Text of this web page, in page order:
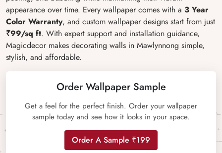
appearance over time. Every wallpaper comes with a 3 Year
Color Warranty, and custom wallpaper designs start from just
₹99/sq ft. With expert support and installation guidance,
Magicdecor makes decorating walls in Mawlynnong simple,
stylish, and affordable.
Order Wallpaper Sample
Get a feel for the perfect finish. Order your wallpaper
sample today and see how it looks in your space.
Order A Sample ₹199